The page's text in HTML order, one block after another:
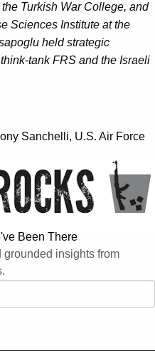
Turkish War College, and
Sciences Institute at the
held strategic
tank FRS and the Israeli
Sanchelli, U.S. Air Force
Been There
insights from